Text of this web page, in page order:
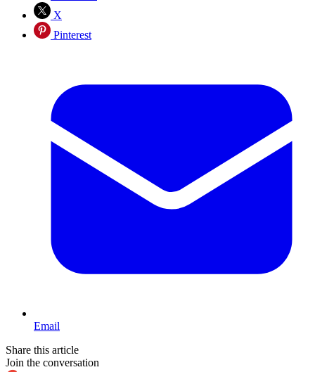
X
Pinterest
Email
Share this article
Join the conversation